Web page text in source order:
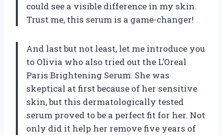
could see a visible difference in my skin.
Trust me, this serum is a game-changer!
And last but not least, let me introduce you
to Olivia who also tried out the L’Oreal
Paris Brightening Serum. She was
skeptical at first because of her sensitive
skin, but this dermatologically tested
serum proved to be a perfect fit for her. Not
only did it help her remove five years of